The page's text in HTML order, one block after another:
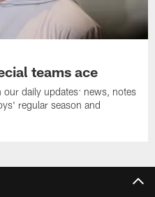
teams ace
daily updates: news, notes
regular season and